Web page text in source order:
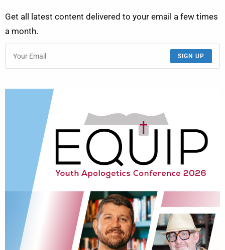
Get all latest content delivered to your email a few times
a month.
SIGN UP